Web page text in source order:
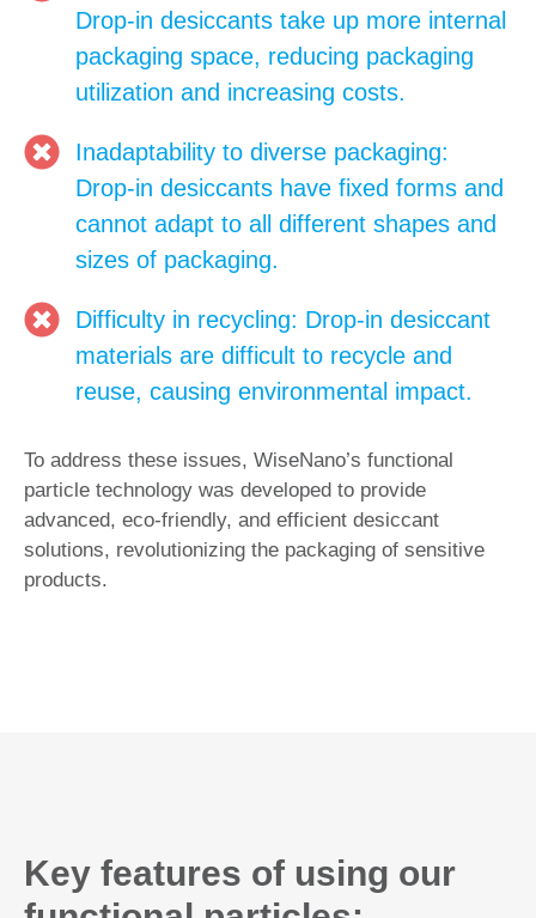
Drop-in desiccants take up more internal
packaging space, reducing packaging
utilization and increasing costs.
Inadaptability to diverse packaging:
Drop-in desiccants have fixed forms and
cannot adapt to all different shapes and
sizes of packaging.
Difficulty in recycling: Drop-in desiccant
materials are difficult to recycle and
reuse, causing environmental impact.
To address these issues, WiseNano’s functional
particle technology was developed to provide
advanced, eco-friendly, and efficient desiccant
solutions, revolutionizing the packaging of sensitive
products.
Key features of using our